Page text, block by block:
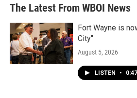
o
e
d
n
The Latest From WBOI News
Fort Wayne is
City"
August 5, 2026
LISTEN • 0:47